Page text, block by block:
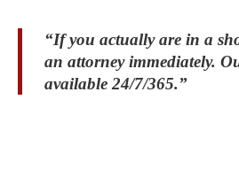
“If you actually are in a
an attorney immediately.
available 24/7/365.”